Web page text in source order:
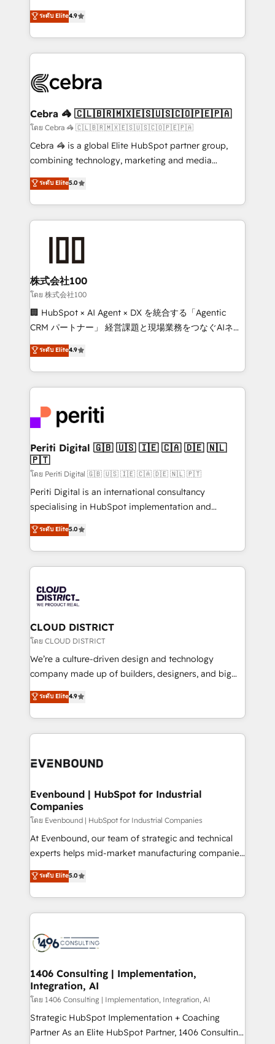
relationships. Your success is our success, and we’re
all in this together! From startup to enterprise, we’ll
what matters most: growing your business and
wowing your customers. Let’s make HubSpot work
smarter for you!
online processes. This means we help you with: -
Implementing HubSpot (CRM, Marketing, Sales,
Service and Operations) - Developing fast, good-
looking websites in the HubSpot CMS - Building
systems you use You need a clear method to reach
current processes together, from which we create a
focused action plan. By implementing these steps in
your day-to-day business, you will start to see
results fast. This creates space for growth! Want to
meeting!
ระดับ Elite4.9
Cebra 🦓 🇨🇱🇧🇷🇲🇽🇪🇸🇺🇸🇨🇴🇵🇪🇵🇦
โดย Cebra 🦓 🇨🇱🇧🇷🇲🇽🇪🇸🇺🇸🇨🇴🇵🇪🇵🇦
Cebra 🦓 is a global Elite HubSpot partner group,
combining technology, marketing and media
expertise across Latin America and Southern
Europe, with teams across 7 countries. Born in Chile,
we combine local insight with international reach to
help businesses grow through technology, creativity,
end solutions that integrate CRM, AI automation,
inbound and loop marketing, content, and digital
creativity. Our multicultural team works in Spanish,
Portuguese, and English to design scalable strategies
that drive measurable growth. 🌎 Highlights: • 10+
Platform Migration Excellence. • Top 3 Partner of the
Year LATAM 2022, 2023, 2024, 2025. • Partner of the
business with HubSpot? Let Cebra’s experts help
you grow faster, smarter, and with impact.
ระดับ Elite5.0
株式会社100
โดย 株式会社100
🏢 HubSpot × AI Agent × DX を統合する「Agentic
CRM パートナー」 経営課題と現場業務をつなぐAIネイ
ティブ・エージェンシーとして、HubSpot Eliteの実装
力で顧客フロント業務を再設計します。 💡 100inc は何
をする会社か？ HubSpotを共通基盤に、AIエージェン
トを組み込んだ顧客フロント業務（マーケティング・営
ィブ・エージェンシーです。事業部・グループ会社・部
門が分立する組織で、データと業務プロセスのサイロ化
を、CRMを軸とした全社共通基盤に再構築します。意
思決定者・PMO・現場担当者に並走します。 1️⃣
HubSpot導入・活用支援 顧客データの一元化から、
GTMの見える化・自動化まで。全Hub統合運用、デー
タ品質設計、グループ横断のCRM統合に対応します。
の一部をAIが自律実行する組織への移行を設計・実装。
Breeze・Claude等をHubSpotと連携させ、役割定義・
革を、構想から実装・定着までPMOとして主導。「設
定の代行ではなく、設計の責任」を引き受け、部門横断
の統合・浸透・変革管理を実行します。 ▸ CMS戦略設
計・構築：リード獲得・CVR・SEOを前提にした情報設
提供。 ▸ 既存CRM・MAからの移行支援：Salesforce・
Marketo・Pardot等からの移行、カスタム設計、履歴
データ移行と活用設計まで。 ▸ AEO対応：ChatGPT・
か？ ✓ HubSpot Eliteパートナー認定 ✓ HubSpotアワ
ISO9001:2015 取得 ✓ 400社以上の導入実績 ✓
状整理の壁打ちなど、構想段階からお気軽にお問い合わ
せください。
ระดับ Elite4.9
Periti Digital 🇬🇧 🇺🇸 🇮🇪 🇨🇦 🇩🇪 🇳🇱
🇵🇹
โดย Periti Digital 🇬🇧 🇺🇸 🇮🇪 🇨🇦 🇩🇪 🇳🇱 🇵🇹
Periti Digital is an international consultancy
specialising in HubSpot implementation and
Antropic's Claude business transformation, with
offices in Dublin, Munich, Rotterdam, Lisbon, and
New York. We help organisations unlock their full
revenue potential by deeply integrating core
beyond, with HubSpot, and layering Anthropic's
Claude AI across the processes that matter most.
From automating complex workflows to surfacing
insights buried in data, we build intelligent systems
that think, connect, and scale. Our approach goes
beyond configuration. We embed ourselves in our
actually runs, and architect solutions that make
technology work harder — so their people don't
ระดับ Elite5.0
CLOUD DISTRICT
โดย CLOUD DISTRICT
We’re a culture-driven design and technology
company made up of builders, designers, and big
thinkers. We blend strategy, design, and
development—always fueled by curiosity—to turn
ideas, opportunities, and challenges into meaningful
experiences. To us, technology is more than just
and—most importantly—simple. That’s why we lean
products and strategies that actually make a
difference.
ระดับ Elite4.9
Evenbound | HubSpot for Industrial
Companies
โดย Evenbound | HubSpot for Industrial Companies
At Evenbound, our team of strategic and technical
experts helps mid-market manufacturing companies
achieve real growth. We specialize in delivering
tailored solutions that drive results by leveraging
HubSpot’s platform and data to fuel success.
Technical Solutions: - HubSpot Technical Consulting -
Onboarding - Data Migration & Integrations -
Revenue Operations - Inbound Marketing -
Outbound Marketing - HubSpot CMS Website
Design & Development We empower our clients to
reach their full potential by providing transparent,
relationship-driven support. With over 300 HubSpot
ระดับ Elite5.0
1406 Consulting | Implementation,
Integration, AI
โดย 1406 Consulting | Implementation, Integration, AI
Strategic HubSpot Implementation + Coaching
Partner As an Elite HubSpot Partner, 1406 Consulting